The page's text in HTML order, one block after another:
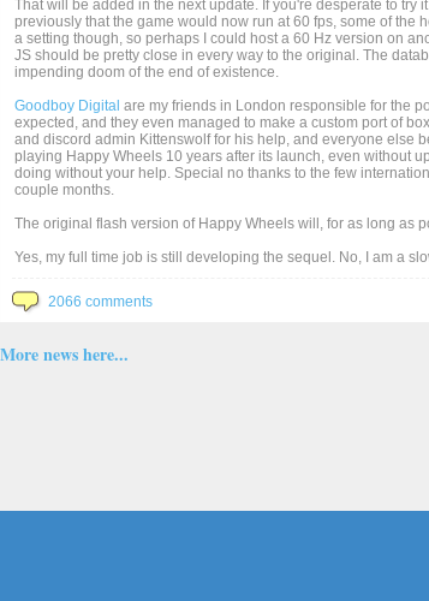
That will be added in the next update. If you're desperate to
previously that the game would now run at 60 fps, some of the
a setting though, so perhaps I could host a 60 Hz version on
JS should be pretty close in every way to the original. The
impending doom of the end of existence.
Goodboy Digital are my friends in London responsible for the
expected, and they even managed to make a custom port of
and discord admin Kittenswolf for his help, and everyone else
playing Happy Wheels 10 years after its launch, even without
doing without your help. Special no thanks to the few
couple months.
The original flash version of Happy Wheels will, for as long as
Yes, my full time job is still developing the sequel. No, I am a
2066 comments
More news here...